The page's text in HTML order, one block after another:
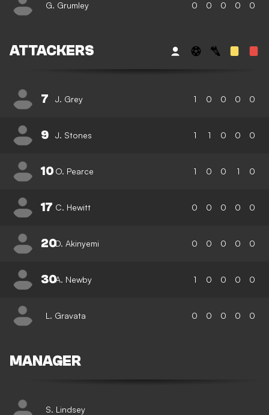
G. Grumley 0 0 0 0 0
ATTACKERS
7 J. Grey 1 0 0 0 0
9 J. Stones 1 1 0 0 0
10 O. Pearce 1 0 0 1 0
17 C. Hewitt 0 0 0 0 0
20D. Akinyemi 0 0 0 0 0
30A. Newby 1 0 0 0 0
L. Gravata 0 0 0 0 0
MANAGER
S. Lindsey